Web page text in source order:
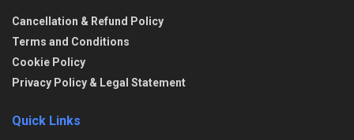
Cancellation & Refund Policy
Terms and Conditions
Cookie Policy
Privacy Policy & Legal Statement
Quick Links